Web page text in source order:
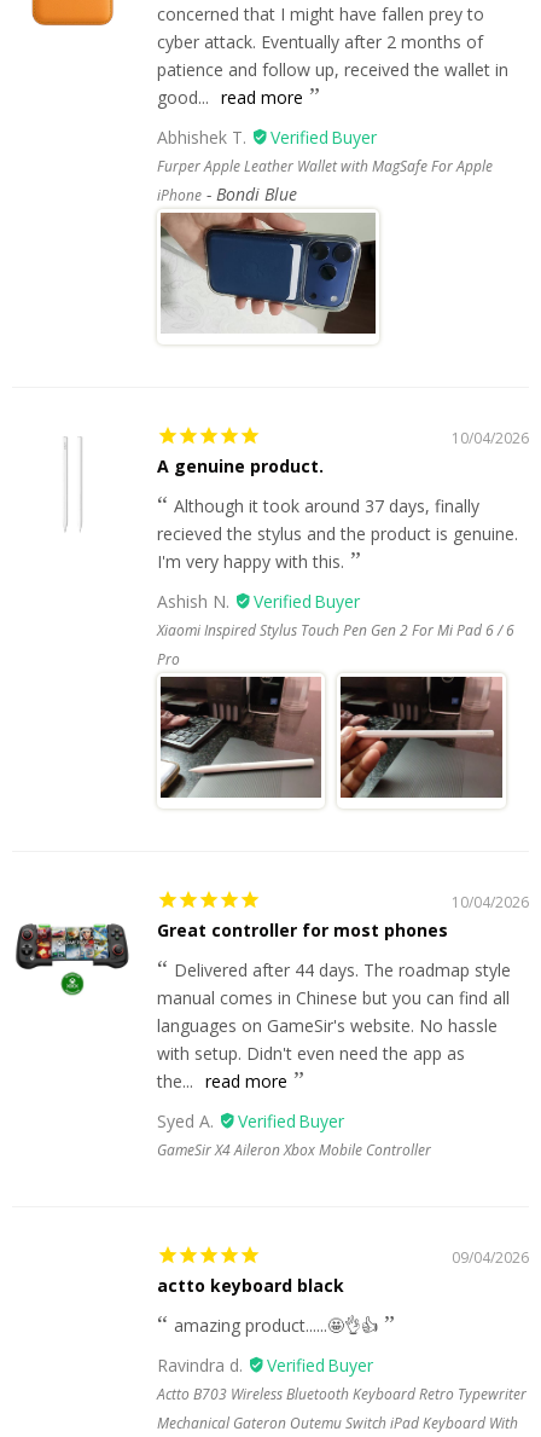
concerned that I might have fallen prey to
cyber attack. Eventually after 2 months of
patience and follow up, received the wallet in
good... read more
Abhishek T.
Furper Apple Leather Wallet with MagSafe For Apple
iPhone
Bondi Blue
10/04/2026
A genuine product.
Although it took around 37 days, finally
recieved the stylus and the product is genuine.
I'm very happy with this.
Ashish N.
Xiaomi Inspired Stylus Touch Pen Gen 2 For Mi Pad 6 / 6
Pro
10/04/2026
Great controller for most phones
Delivered after 44 days. The roadmap style
manual comes in Chinese but you can find all
languages on GameSir's website. No hassle
with setup. Didn't even need the app as
the... read more
Syed A.
GameSir X4 Aileron Xbox Mobile Controller
09/04/2026
actto keyboard black
amazing product......🤩👌👍
Ravindra d.
Actto B703 Wireless Bluetooth Keyboard Retro Typewriter
Mechanical Gateron Outemu Switch iPad Keyboard With